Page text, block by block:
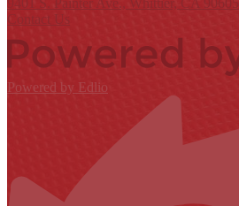
9401 S. Painter Ave., Whittier, CA 90605
Contact Us
Powered by Edlio